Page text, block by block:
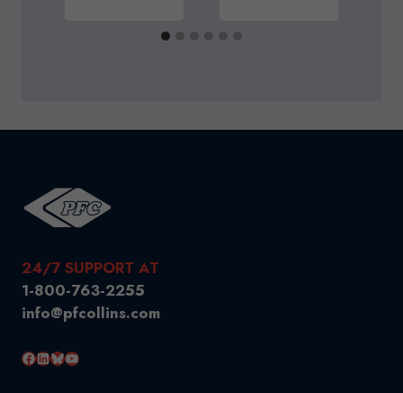
24/7 SUPPORT AT
1-800-763-2255
info@pfcollins.com
Facebook
LinkedIn
Bluesky
YouTube